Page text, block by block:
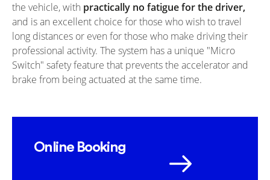
the vehicle, with practically no fatigue for the driver,
and is an excellent choice for those who wish to travel
long distances or even for those who make driving their
professional activity. The system has a unique "Micro
Switch" safety feature that prevents the accelerator and
brake from being actuated at the same time.
Online Booking